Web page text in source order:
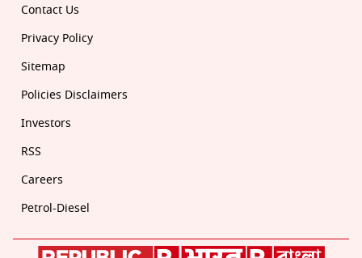
Contact Us
Privacy Policy
Sitemap
Policies Disclaimers
Investors
RSS
Careers
Petrol-Diesel